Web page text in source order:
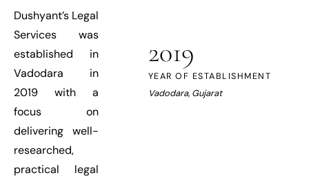
Dushyant’s Legal
Services was
established in
Vadodara in
2019 with a
focus on
delivering well-
researched,
practical legal
2019
YEAR OF ESTABLISHMENT
Vadodara, Gujarat